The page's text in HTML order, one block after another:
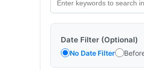
Date Filter (Optional)
No Date Filter